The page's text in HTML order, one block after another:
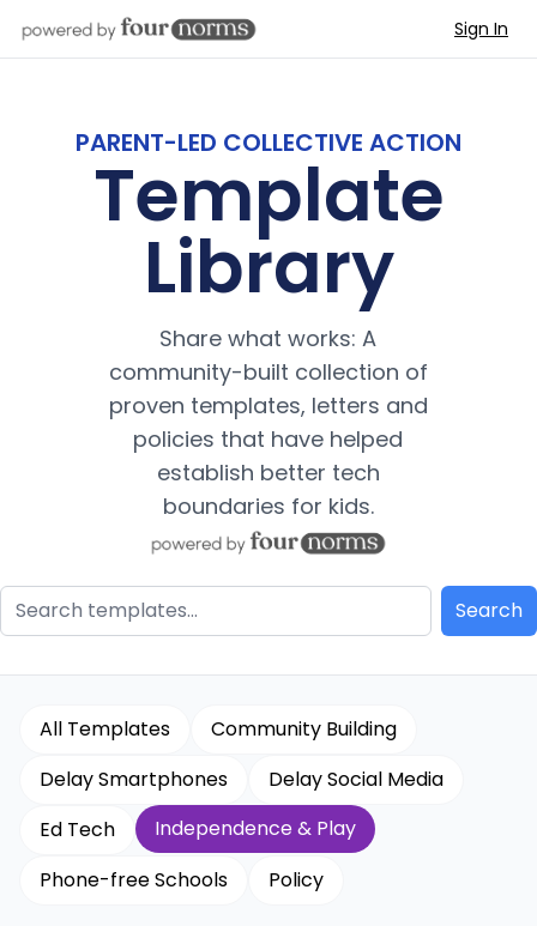
Sign In
PARENT-LED COLLECTIVE ACTION
Template
Library
Share what works: A
community-built collection of
proven templates, letters and
policies that have helped
establish better tech
boundaries for kids.
All Templates
Community Building
Delay Smartphones
Delay Social Media
Ed Tech
Independence & Play
Phone-free Schools
Policy